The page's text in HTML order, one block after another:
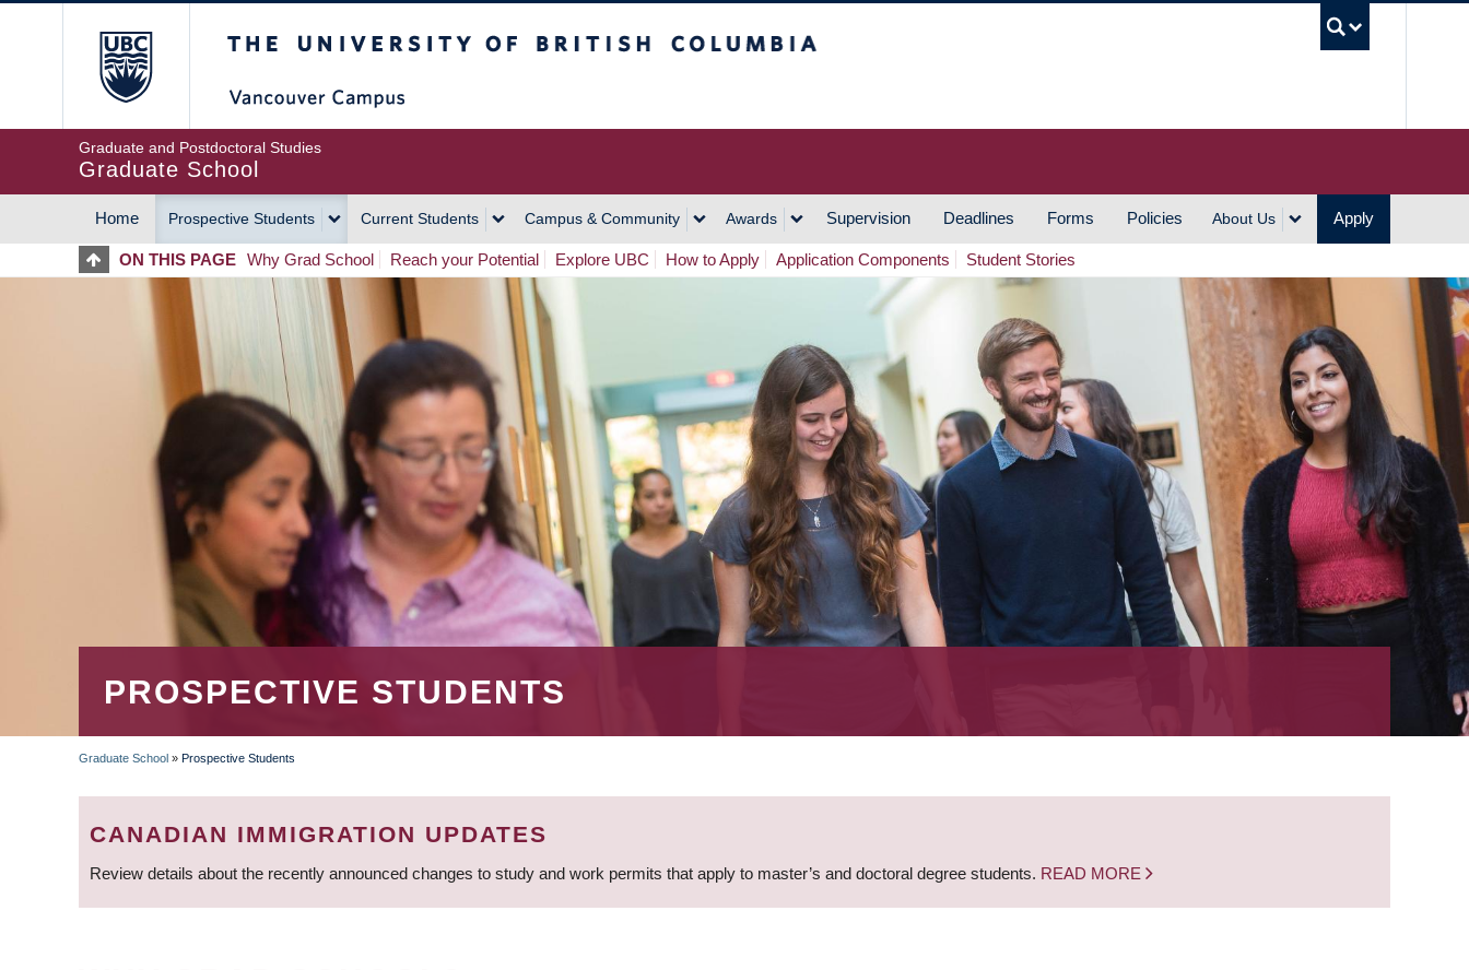
Graduate and Postdoctoral Studies
Graduate School
MAIN
NAVIGATION
Home Prospective Students Current Students Campus & Community Awards Supervision Deadlines Forms Policies About Us Apply
ON THIS PAGE Why Grad School Reach your Potential Explore UBC How to Apply Application Components Student Stories
PROSPECTIVE STUDENTS
BREADCRUMB
Graduate School » Prospective Students
CANADIAN IMMIGRATION UPDATES
Review details about the recently announced changes to study and work permits that apply to master’s and doctoral degree students. READ MORE